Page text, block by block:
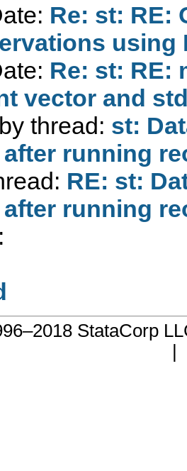
Re: st: RE:
using
Re: st: RE:
vector and
thread: st:
running
RE: st:
running
StataCorp